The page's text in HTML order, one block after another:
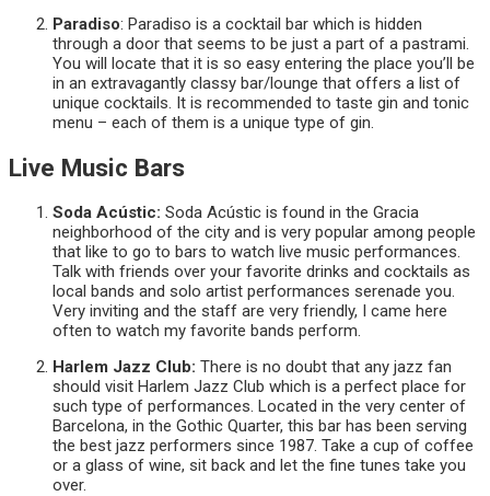
Paradiso: Paradiso is a cocktail bar which is hidden
through a door that seems to be just a part of a pastrami.
You will locate that it is so easy entering the place you’ll be
in an extravagantly classy bar/lounge that offers a list of
unique cocktails. It is recommended to taste gin and tonic
menu – each of them is a unique type of gin.
Live Music Bars
Soda Acústic: Soda Acústic is found in the Gracia
neighborhood of the city and is very popular among people
that like to go to bars to watch live music performances.
Talk with friends over your favorite drinks and cocktails as
local bands and solo artist performances serenade you.
Very inviting and the staff are very friendly, I came here
often to watch my favorite bands perform.
Harlem Jazz Club: There is no doubt that any jazz fan
should visit Harlem Jazz Club which is a perfect place for
such type of performances. Located in the very center of
Barcelona, in the Gothic Quarter, this bar has been serving
the best jazz performers since 1987. Take a cup of coffee
or a glass of wine, sit back and let the fine tunes take you
over.